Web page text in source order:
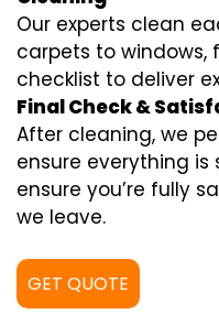
Our experts clean
carpets to windows,
checklist to deliver
Final Check &
After cleaning, we
ensure everything is
ensure you’re fully
we leave.
GET QUOTE